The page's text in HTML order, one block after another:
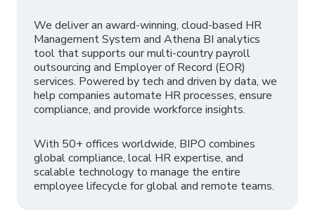
We deliver an award-winning, cloud-based HR
Management System and Athena BI analytics
tool that supports our multi-country payroll
outsourcing and Employer of Record (EOR)
services. Powered by tech and driven by data, we
help companies automate HR processes, ensure
compliance, and provide workforce insights.
With 50+ offices worldwide, BIPO combines
global compliance, local HR expertise, and
scalable technology to manage the entire
employee lifecycle for global and remote teams.